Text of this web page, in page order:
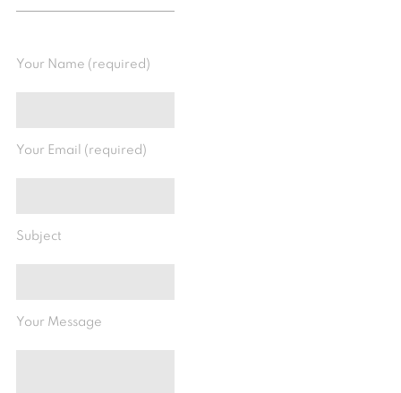
Your Name (required)
Your Email (required)
Subject
Your Message